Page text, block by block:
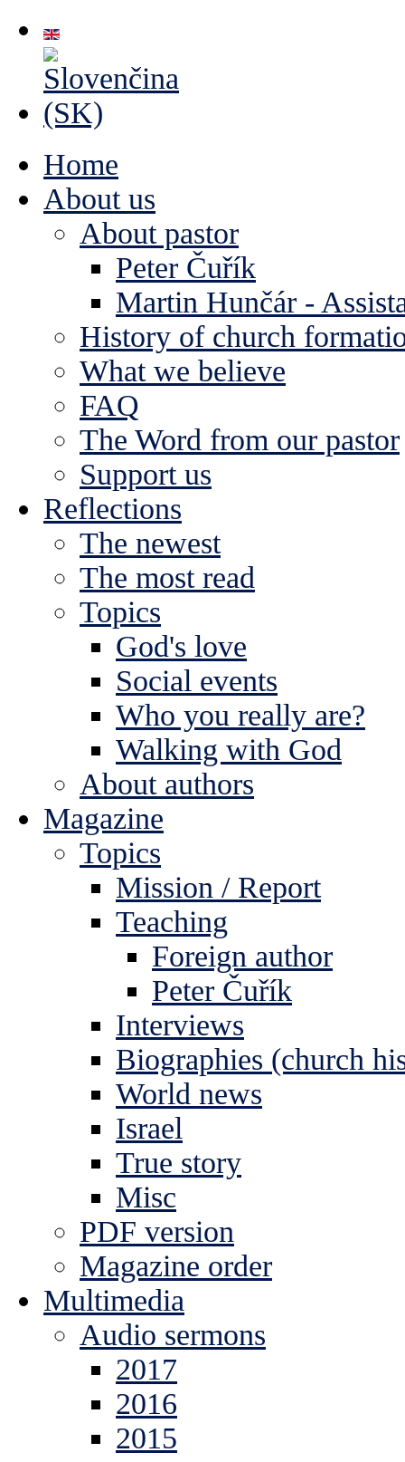
Home
About us
About pastor
Peter Čuřík
Martin Hunčár -
History of church
What we believe
FAQ
The Word from our pastor
Support us
Reflections
The newest
The most read
Topics
God's love
Social events
Who you really are?
Walking with God
About authors
Magazine
Topics
Mission / Report
Teaching
Foreign author
Peter Čuřík
Interviews
Biographies (church
World news
Israel
True story
Misc
PDF version
Magazine order
Multimedia
Audio sermons
2017
2016
2015